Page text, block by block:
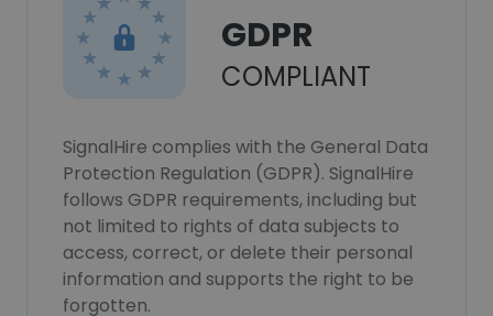
GDPR
COMPLIANT
SignalHire complies with the General Data
Protection Regulation (GDPR). SignalHire
follows GDPR requirements, including but
not limited to rights of data subjects to
access, correct, or delete their personal
information and supports the right to be
forgotten.